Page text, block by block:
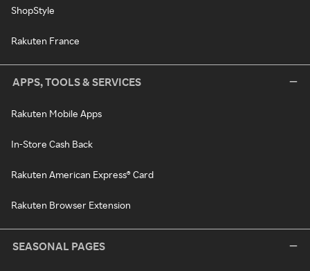
ShopStyle
Rakuten France
APPS, TOOLS & SERVICES
Rakuten Mobile Apps
In-Store Cash Back
Rakuten American Express® Card
Rakuten Browser Extension
SEASONAL PAGES